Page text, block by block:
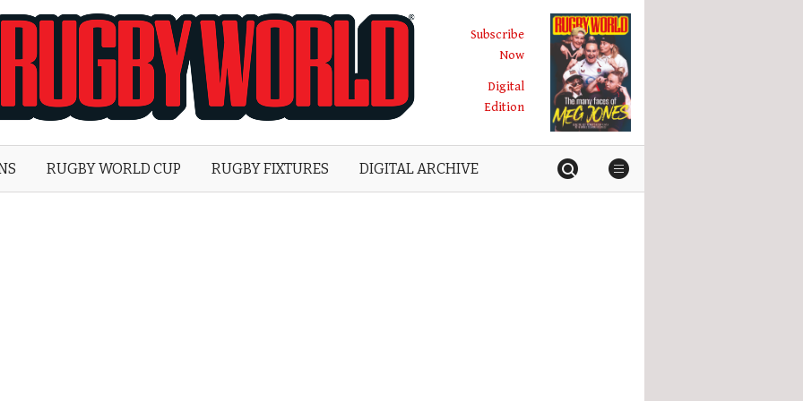
World
Subscribe
Now
Digital
Edition
RUGBY WORLD CUP RUGBY FIXTURES DIGITAL ARCHIVE